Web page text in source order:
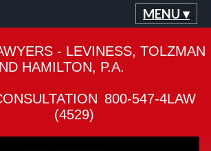
MENU ▾
- LEVINESS, TOLZMAN
HAMILTON, P.A.
800-547-4LAW
(4529)